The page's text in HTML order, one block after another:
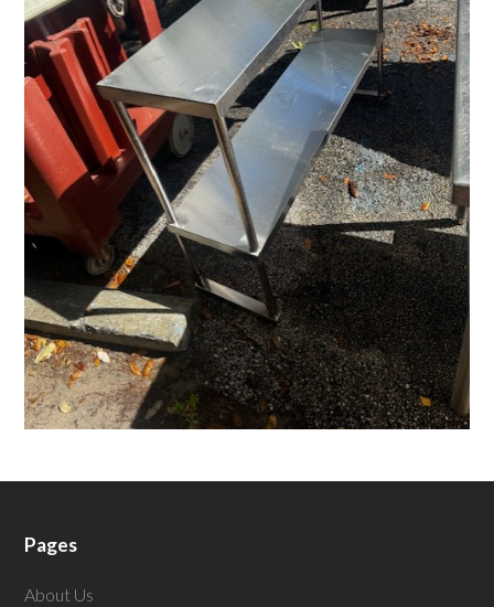
Pages
About Us